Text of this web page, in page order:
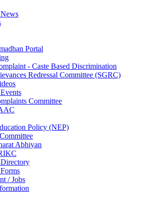
Portal
- Caste Based Discrimination
Redressal Committee (SGRC)
Committee
Policy (NEP)
Abhiyan
/ Jobs